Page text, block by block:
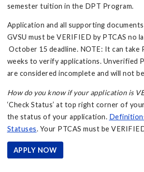
semester tuition in the DPT Program.
Application and all supporting
GVSU must be VERIFIED by PTCAS no
October 15 deadline. NOTE: It can take
weeks to verify applications. Unverified
are considered incomplete and will not
How do you know if your application is
‘Check Status’ at top right corner of
the status of your application.
Statuses. Your PTCAS must be
APPLY NOW